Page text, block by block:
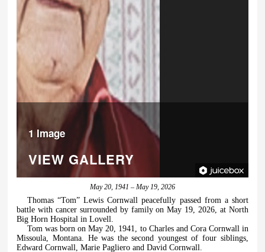
1 Image
VIEW GALLERY
May 20, 1941 – May 19, 2026
Thomas “Tom” Lewis Cornwall peacefully passed from a short
battle with cancer surrounded by family on May 19, 2026, at North
Big Horn Hospital in Lovell.
Tom was born on May 20, 1941, to Charles and Cora Cornwall in
Missoula, Montana. He was the second youngest of four siblings,
Edward Cornwall, Marie Pagliero and David Cornwall.